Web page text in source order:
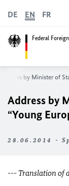
Federal
DE EN FR
Address by Minister of
Address by
“Young
28.06.2014 -
--- Translation of